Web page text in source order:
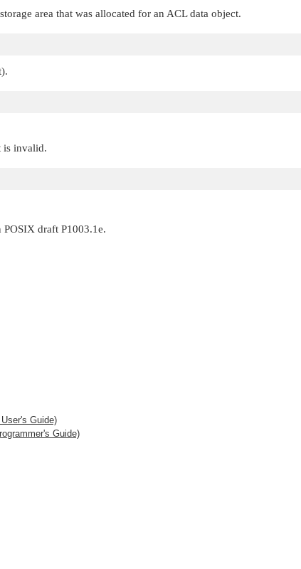
area that was allocated for an ACL data object.
is invalid.
draft P1003.1e.
User's Guide)
Guide)